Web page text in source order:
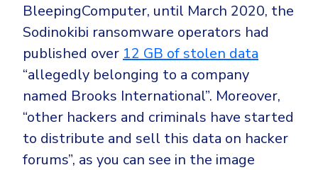
BleepingComputer, until March 2020, the
Sodinokibi ransomware operators had
published over 12 GB of stolen data
“allegedly belonging to a company
named Brooks International”. Moreover,
“other hackers and criminals have started
to distribute and sell this data on hacker
forums”, as you can see in the image